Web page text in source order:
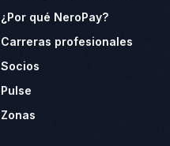
¿Por qué NeroPay?
Carreras profesionales
Socios
Pulse
Zonas